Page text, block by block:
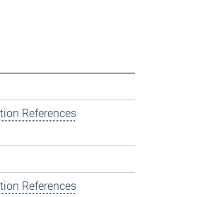
References
References